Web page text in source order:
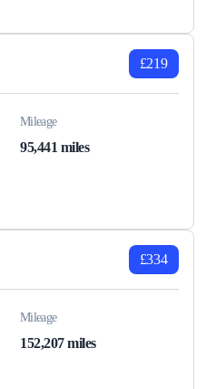
£219
Mileage
95,441 miles
£334
Mileage
152,207 miles